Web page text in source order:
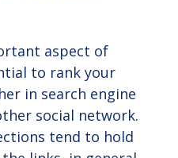
aspect of
to rank your
in search engine
social network.
tend to hold